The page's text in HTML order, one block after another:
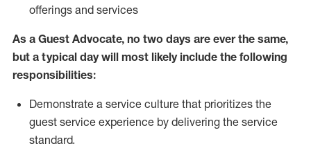
offerings and services
As a Guest Advocate, no two days are ever the same,
but a typical day will most likely include the following
responsibilities:
Demonstrate a service culture that prioritizes the
guest service experience by delivering the service
standard.